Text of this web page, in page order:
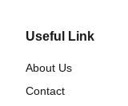
Useful Link
About Us
Contact